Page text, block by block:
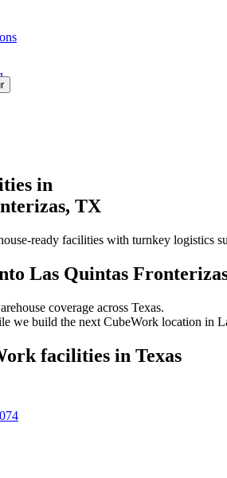
in
TX
ready facilities with turnkey logistics
Las Quintas
coverage across Texas.
we build the next CubeWork location in
facilities in Texas